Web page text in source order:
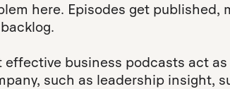
here. Episodes get
effective business podcasts act
such as leadership insight,